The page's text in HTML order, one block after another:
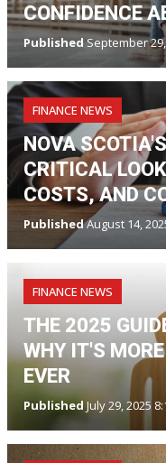
CONFIDENCE
Published September
FINANCE NEWS
NOVA
CRITICAL
COSTS, AND
PublishedAugust 14,
FINANCE NEWS
THE 2025
WHY IT'S
EVER
PublishedJuly 29, 2025